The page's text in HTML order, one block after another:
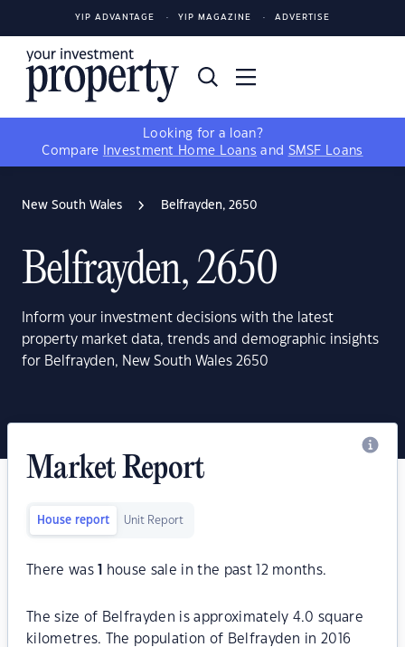
YIP ADVANTAGE YIP MAGAZINE ADVERTISE
Looking for a loan?
Compare
Investment Home Loans and SMSF Loans
New South Wales Belfrayden, 2650
Belfrayden, 2650
Inform your investment decisions with the latest
property market data, trends and demographic insights
for Belfrayden, New South Wales 2650
Market Report
House report Unit Report
There was house sale in the past 12 months.
The size of Belfrayden is approximately 4.0 square
kilometres. The population of Belfrayden in 2016